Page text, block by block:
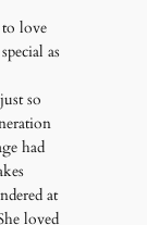
love
as
so
had
at
loved